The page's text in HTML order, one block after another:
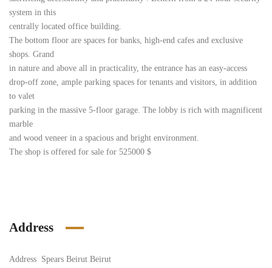
system in this
centrally located office building.
The bottom floor are spaces for banks, high-end cafes and exclusive
shops. Grand
in nature and above all in practicality, the entrance has an easy-access
drop-off zone, ample parking spaces for tenants and visitors, in addition
to valet
parking in the massive 5-floor garage. The lobby is rich with magnificent
marble
and wood veneer in a spacious and bright environment.
The shop is offered for sale for 525000 $
Address
Address Spears Beirut Beirut